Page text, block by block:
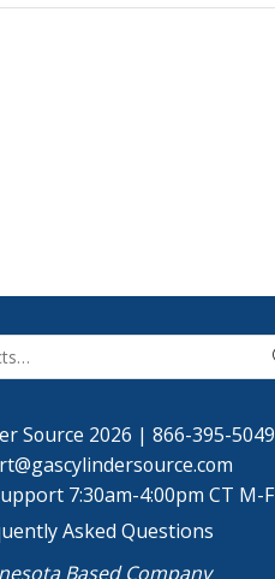
Source 2026 | 866-395-5049
7:30am-4:00pm CT M-F
Asked Questions
Based Company